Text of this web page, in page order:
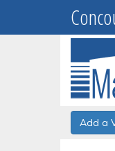
Add a